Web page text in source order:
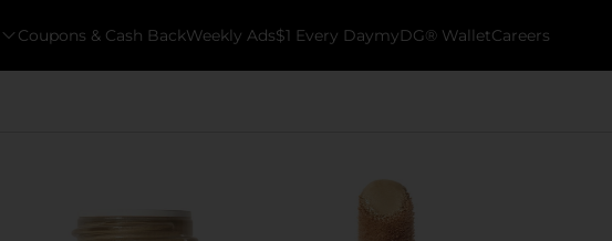
Coupons & Cash BackWeekly Ads$1 Every DaymyDG® WalletCareers